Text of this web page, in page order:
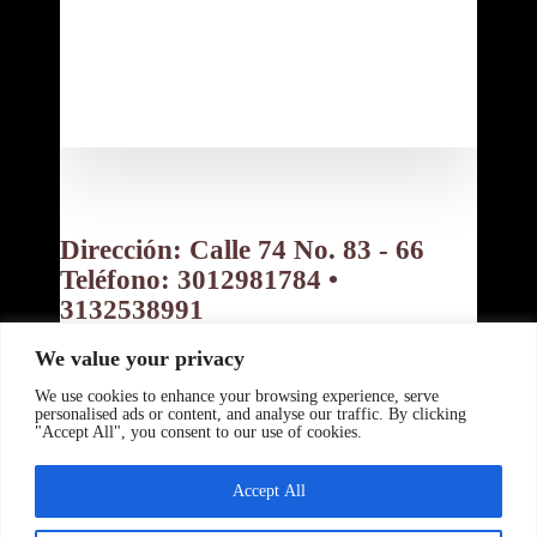
We value your privacy
We use cookies to enhance your browsing experience, serve
personalised ads or content, and analyse our traffic. By clicking
"Accept All", you consent to our use of cookies.
Accept All
Dirección: Calle 74 No. 83 - 66
Teléfono: 3012981784 •
3132538991
Política de privacidad
Términos y Condiciones
Copyright ©
www.tupanzitafeliz.com 2026 -
Powered By:
www.beranyer.comDesing By: